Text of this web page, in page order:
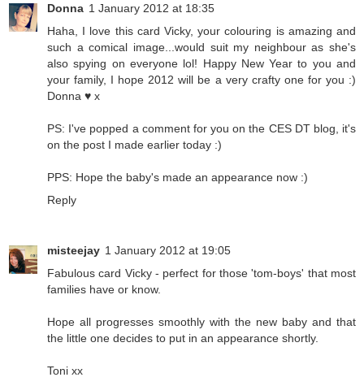
Donna 1 January 2012 at 18:35
Haha, I love this card Vicky, your colouring is amazing and
such a comical image...would suit my neighbour as she's
also spying on everyone lol! Happy New Year to you and
your family, I hope 2012 will be a very crafty one for you :)
Donna ♥ x
PS: I've popped a comment for you on the CES DT blog, it's
on the post I made earlier today :)
PPS: Hope the baby's made an appearance now :)
Reply
misteejay 1 January 2012 at 19:05
Fabulous card Vicky - perfect for those 'tom-boys' that most
families have or know.
Hope all progresses smoothly with the new baby and that
the little one decides to put in an appearance shortly.
Toni xx